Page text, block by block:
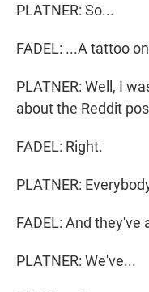
PLATNER: So...
FADEL: ...A tattoo
PLATNER: Well, I
about the Reddit
FADEL: Right.
PLATNER:
FADEL: And they've
PLATNER: We've...